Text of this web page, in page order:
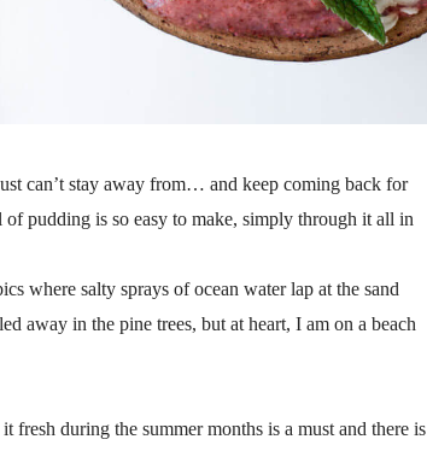
can’t stay away from… and keep coming back for
pudding is so easy to make, simply through it all in
where salty sprays of ocean water lap at the sand
away in the pine trees, but at heart, I am on a beach
during the summer months is a must and there is